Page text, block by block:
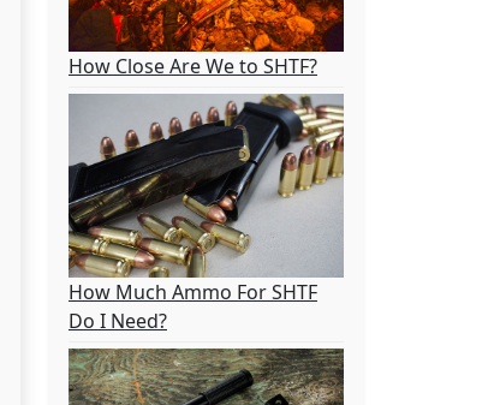
How Close Are We to SHTF?
How Much Ammo For SHTF
Do I Need?